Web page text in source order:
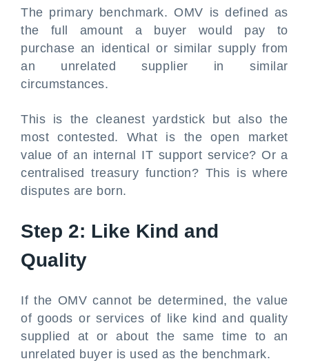
The primary benchmark. OMV is defined as
the full amount a buyer would pay to
purchase an identical or similar supply from
an unrelated supplier in similar
circumstances.
This is the cleanest yardstick but also the
most contested. What is the open market
value of an internal IT support service? Or a
centralised treasury function? This is where
disputes are born.
Step 2: Like Kind and
Quality
If the OMV cannot be determined, the value
of goods or services of like kind and quality
supplied at or about the same time to an
unrelated buyer is used as the benchmark.